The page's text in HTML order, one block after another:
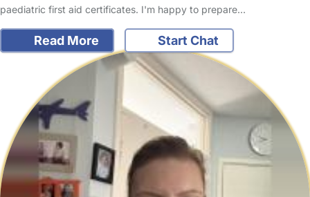
paediatric first aid certificates. I'm happy to prepare…
Read More Start Chat